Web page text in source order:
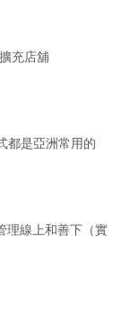
充店舖
都是亞洲常用的
理線上和善下（實